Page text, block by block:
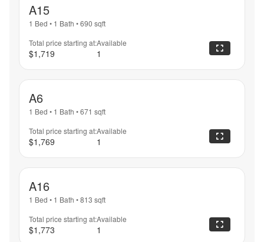
A15
1 Bed • 1 Bath •690 sqft
Total price starting at:
$1,719
Available
1
A6
1 Bed • 1 Bath •671 sqft
Total price starting at:
$1,769
Available
1
A16
1 Bed • 1 Bath •813 sqft
Total price starting at:
$1,773
Available
1